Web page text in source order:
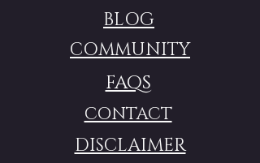
BLOG
COMMUNITY
FAQS
CONTACT
DISCLAIMER